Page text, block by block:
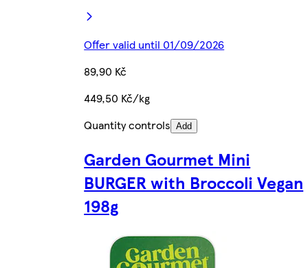
Offer valid until 01/09/2026
89,90 Kč
449,50 Kč/kg
Quantity controls Add
Garden Gourmet Mini
BURGER with Broccoli Vegan
198g